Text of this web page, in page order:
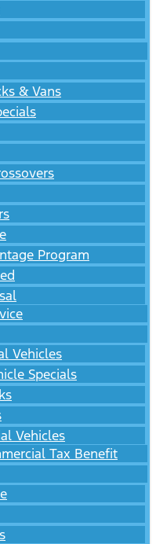
& Vans
Program
Vehicles
Specials
Vehicles
Tax Benefit